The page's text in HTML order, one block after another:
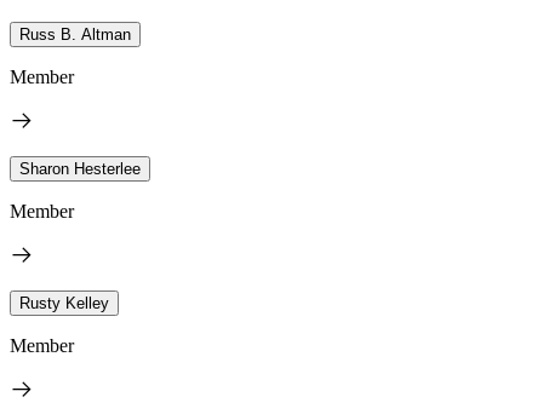
Russ B. Altman
Member
Sharon Hesterlee
Member
Rusty Kelley
Member